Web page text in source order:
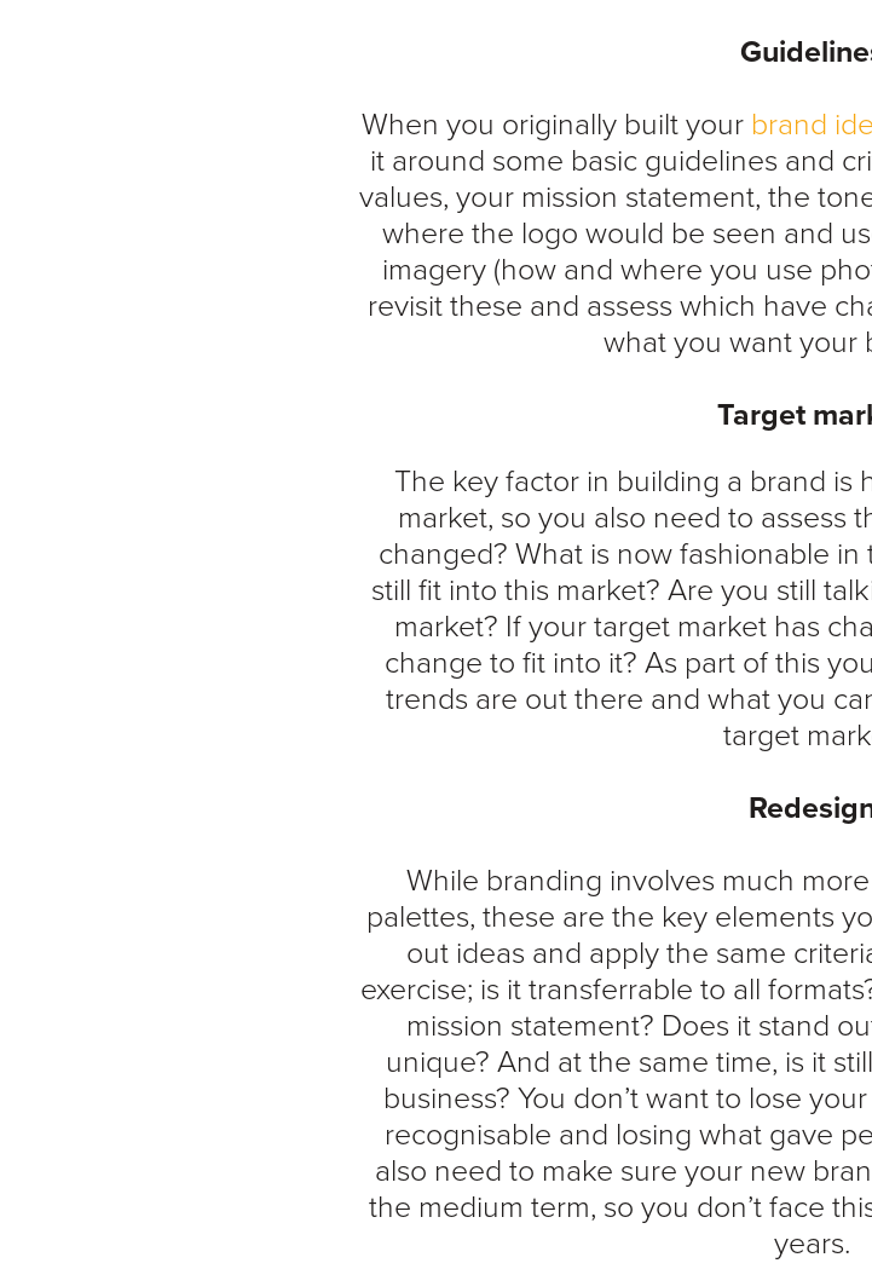
When you originally built your brand
it around some basic guidelines and
values, your mission statement, the
where the logo would be seen and
imagery (how and where you use
revisit these and assess which have
what you want your
Target
The key factor in building a brand is
market, so you also need to assess
changed? What is now fashionable
still fit into this market? Are you still
market? If your target market has
change to fit into it? As part of this
trends are out there and what you
target
While branding involves much
palettes, these are the key elements
out ideas and apply the same
exercise; is it transferrable to all
mission statement? Does it stand
unique? And at the same time, is it
business? You don’t want to lose
recognisable and losing what gave
also need to make sure your new
the medium term, so you don’t face
years.